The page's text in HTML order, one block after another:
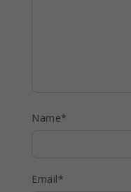
Name*
Email*